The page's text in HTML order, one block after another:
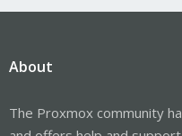
About
The Proxmox community